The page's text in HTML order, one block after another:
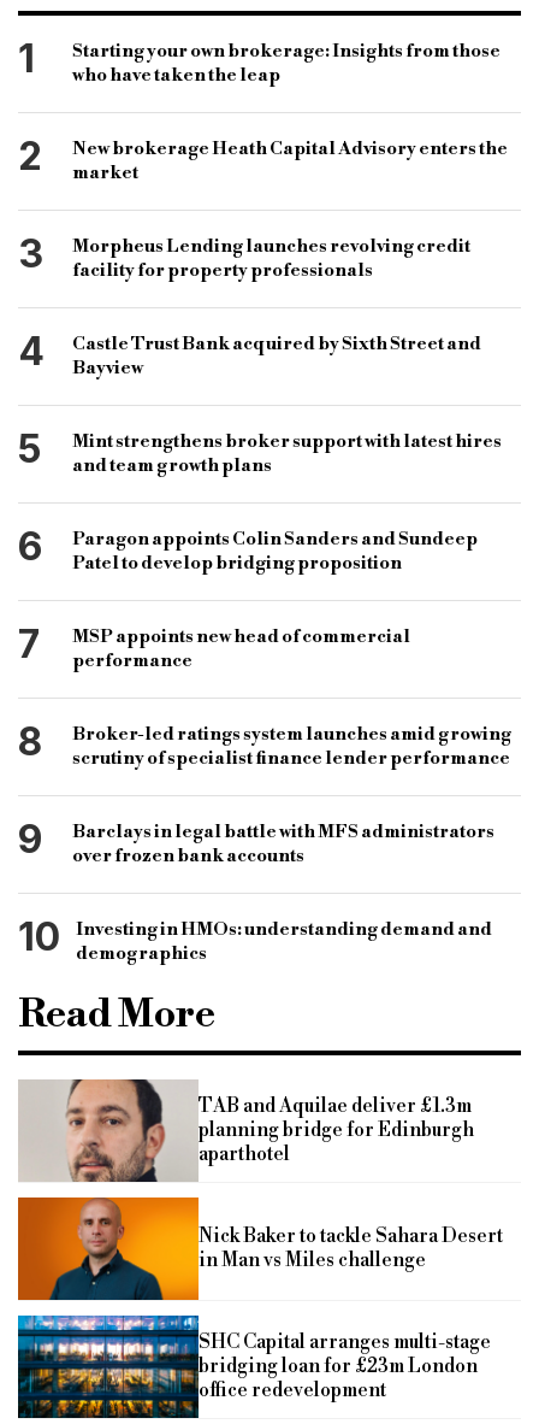
commercial finance news
commercial finance brokerage
bridging news
short term lender
specialist loan news
commercial lender
1
Starting your own brokerage: Insights from those
who have taken the leap
2
New brokerage Heath Capital Advisory enters the
market
3
Morpheus Lending launches revolving credit
facility for property professionals
4
Castle Trust Bank acquired by Sixth Street and
Bayview
5
Mint strengthens broker support with latest hires
and team growth plans
6
Paragon appoints Colin Sanders and Sundeep
Patel to develop bridging proposition
7
MSP appoints new head of commercial
performance
8
Broker-led ratings system launches amid growing
scrutiny of specialist finance lender performance
9
Barclays in legal battle with MFS administrators
over frozen bank accounts
10
Investing in HMOs: understanding demand and
demographics
Read More
TAB and Aquilae deliver £1.3m
planning bridge for Edinburgh
aparthotel
Nick Baker to tackle Sahara Desert
in Man vs Miles challenge
SHC Capital arranges multi-stage
bridging loan for £23m London
office redevelopment